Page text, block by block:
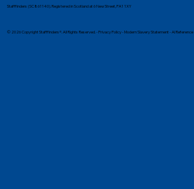
Stafffinders (SC861140). Registered in Scotland at 6 New Street, PA1 1XY
© 2026 Copyright Stafffinders®. All Rights Reserved. -Privacy Policy-Modern Slavery Statement-AI Reference